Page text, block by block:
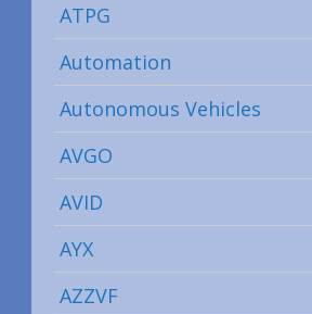
ATPG
Automation
Autonomous Vehicles
AVGO
AVID
AYX
AZZVF